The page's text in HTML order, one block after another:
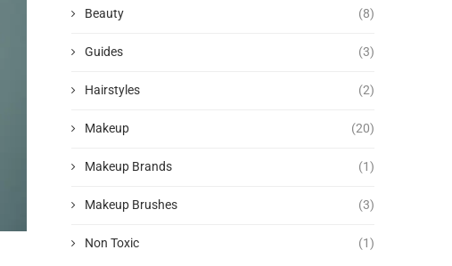
Beauty (8)
Guides (3)
Hairstyles (2)
Makeup (20)
Makeup Brands (1)
Makeup Brushes (3)
Non Toxic (1)